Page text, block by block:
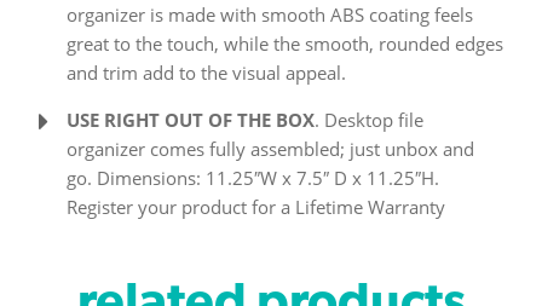
organizer is made with smooth ABS coating feels
great to the touch, while the smooth, rounded edges
and trim add to the visual appeal.
USE RIGHT OUT OF THE BOX. Desktop file
organizer comes fully assembled; just unbox and
go. Dimensions: 11.25″W x 7.5″ D x 11.25″H.
Register your product for a Lifetime Warranty